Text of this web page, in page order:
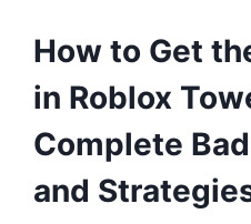
How to Get
in Roblox
Complete
and